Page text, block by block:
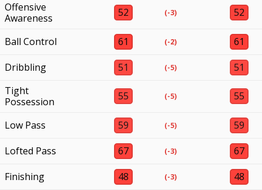
Offensive
Awareness
52 (-3) 52
Ball Control 61 (-2)
61
Dribbling
51 (-5)
51
Tight
Possession
55 (-5) 55
Low Pass 59 (-5)
59
Lofted Pass
67 (-3)
67
Finishing
48 (-3) 48